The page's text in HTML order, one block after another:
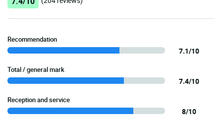
Recommendation
7.1/10
Total / general mark
7.4/10
Reception and service
8/10